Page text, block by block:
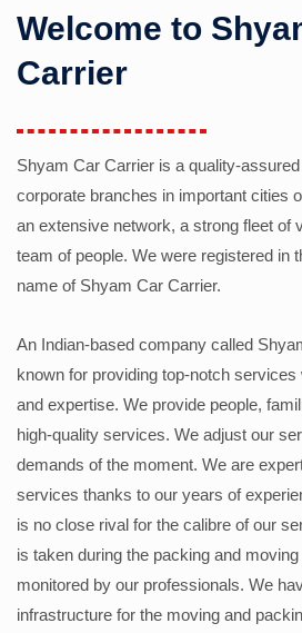
Welcome to
Carrier
Shyam Car Carrier is a quality-
corporate branches in important cities
an extensive network, a strong fleet of
team of people. We were registered in
name of Shyam Car Carrier.
An Indian-based company called
known for providing top-notch services
and expertise. We provide people,
high-quality services. We adjust our
demands of the moment. We are
services thanks to our years of
is no close rival for the calibre of our
is taken during the packing and
monitored by our professionals. We
infrastructure for the moving and